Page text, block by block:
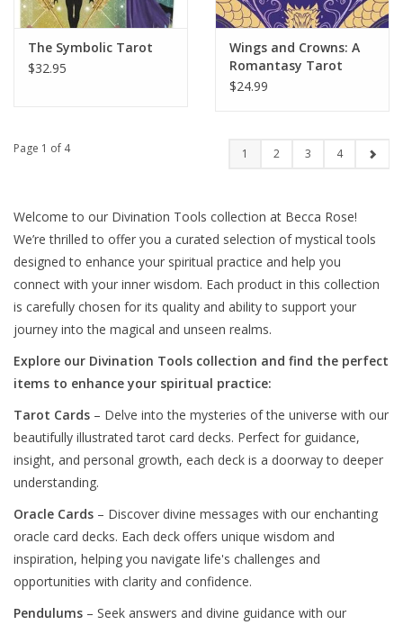
The Symbolic Tarot
$32.95
Wings and Crowns: A
Romantasy Tarot
Deck and Guidebook
$24.99
Page 1 of 4 1 2 3 4
Welcome to our Divination Tools collection at Becca Rose!
We’re thrilled to offer you a curated selection of mystical tools
designed to enhance your spiritual practice and help you
connect with your inner wisdom. Each product in this collection
is carefully chosen for its quality and ability to support your
journey into the magical and unseen realms.
Explore our Divination Tools collection and find the perfect
items to enhance your spiritual practice:
Tarot Cards – Delve into the mysteries of the universe with our
beautifully illustrated tarot card decks. Perfect for guidance,
insight, and personal growth, each deck is a doorway to deeper
understanding.
Oracle Cards – Discover divine messages with our enchanting
oracle card decks. Each deck offers unique wisdom and
inspiration, helping you navigate life's challenges and
opportunities with clarity and confidence.
Pendulums – Seek answers and divine guidance with our